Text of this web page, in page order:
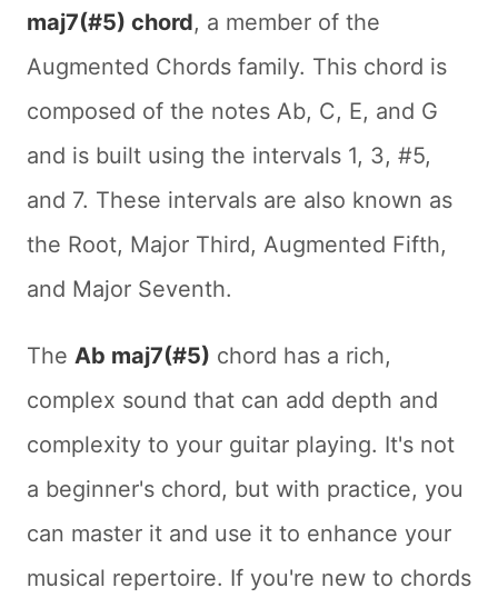
maj7(#5) chord, a member of the
Augmented Chords family. This chord is
composed of the notes Ab, C, E, and G
and is built using the intervals 1, 3, #5,
and 7. These intervals are also known as
the Root, Major Third, Augmented Fifth,
and Major Seventh.
The Ab maj7(#5) chord has a rich,
complex sound that can add depth and
complexity to your guitar playing. It's not
a beginner's chord, but with practice, you
can master it and use it to enhance your
musical repertoire. If you're new to chords